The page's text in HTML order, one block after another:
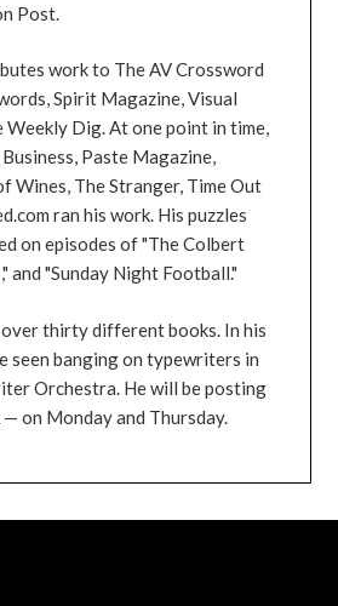
Post.
work to The AV Crossword
Spirit Magazine, Visual
Weekly Dig. At one point in time,
Paste Magazine,
Wines, The Stranger, Time Out
ran his work. His puzzles
on episodes of "The Colbert
and "Sunday Night Football."
thirty different books. In his
seen banging on typewriters in
Orchestra. He will be posting
on Monday and Thursday.